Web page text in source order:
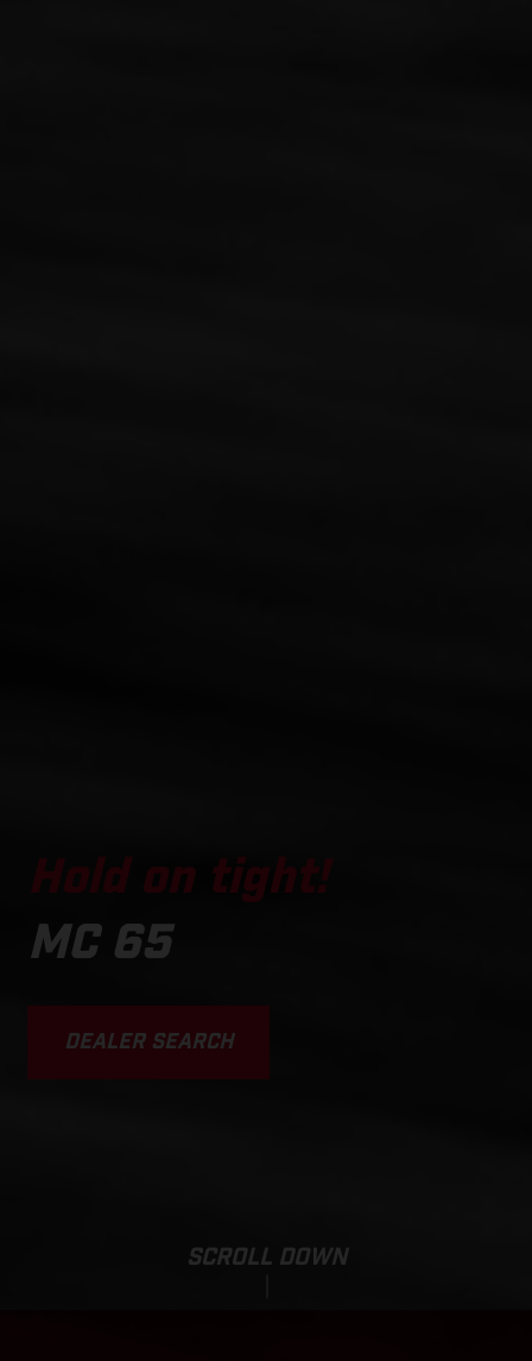
Hold on tight!
MC 65
DEALER SEARCH
SCROLL DOWN